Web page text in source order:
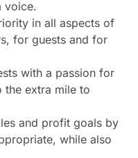
voice.
in all aspects of
for guests and for
with a passion for
extra mile to
and profit goals by
while also